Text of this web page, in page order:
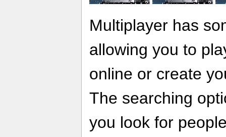
Multiplayer has
allowing you to
online or create
The searching
you look for